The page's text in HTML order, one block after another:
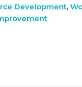
Development,